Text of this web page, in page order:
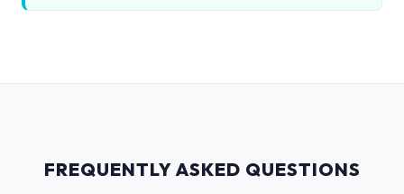
FREQUENTLY ASKED QUESTIONS